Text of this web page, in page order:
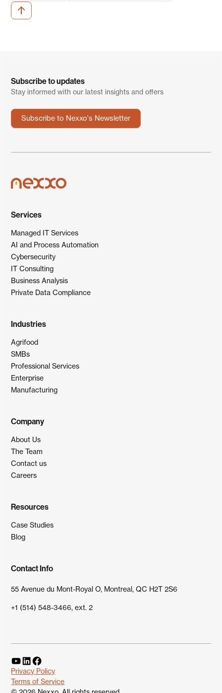
Subscribe to updates
Stay informed with our latest insights and offers
Subscribe to Nexxo's Newsletter
Services
Managed IT Services
AI and Process Automation
Cybersecurity
IT Consulting
Business Analysis
Private Data Compliance
Industries
Agrifood
SMBs
Professional Services
Enterprise
Manufacturing
Company
About Us
The Team
Contact us
Careers
Resources
Case Studies
Blog
Contact Info
55 Avenue du Mont-Royal O, Montreal, QC H2T 2S6
+1 (514) 548-3466, ext. 2
Privacy Policy
Terms of Service